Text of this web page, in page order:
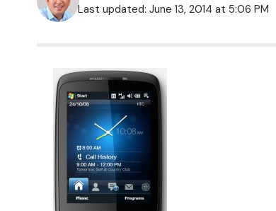
Last updated: June 13, 2014 at 5:06 PM